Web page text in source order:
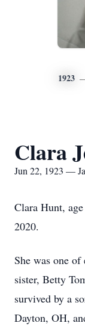
1923
Clara
Jun 22, 1923 —
Clara Hunt,
2020.
She was one
sister, Betty
survived by a
Dayton, OH,